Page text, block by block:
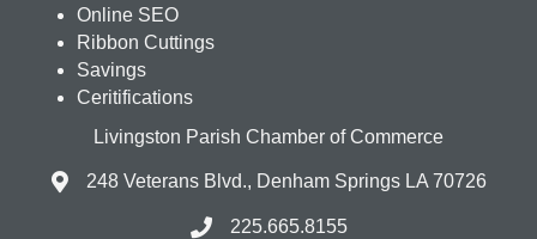
Online SEO
Ribbon Cuttings
Savings
Ceritifications
Livingston Parish Chamber of Commerce
248 Veterans Blvd., Denham Springs LA 70726
225.665.8155